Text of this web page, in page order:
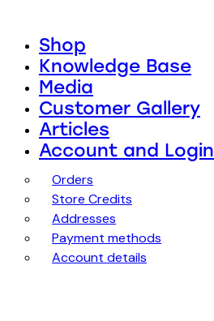
Shop
Knowledge Base
Media
Customer Gallery
Articles
Account and Login
Orders
Store Credits
Addresses
Payment methods
Account details